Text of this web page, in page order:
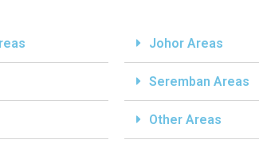
Johor Areas
Seremban Areas
Other Areas